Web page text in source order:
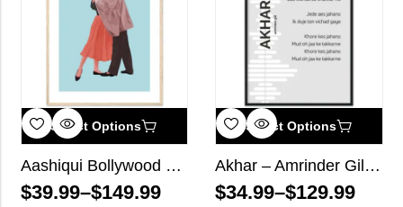
Select Options
Aashiqui Bollywood Wall Art
$39.99–$149.99
Select Options
Akhar – Amrinder Gill – Song Lyrics Wall Art
$34.99–$129.99